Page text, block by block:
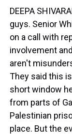
DEEPA
guys. Senior
on a call with
involvement
aren't
They said this
short window
from parts of
Palestinian
place. But the